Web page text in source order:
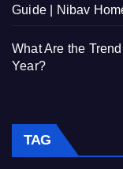
Guide | Nibav
What Are the
Year?
TAG